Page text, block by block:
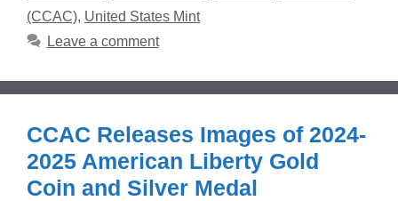
(CCAC), United States Mint
Leave a comment
CCAC Releases Images of 2024-
2025 American Liberty Gold
Coin and Silver Medal